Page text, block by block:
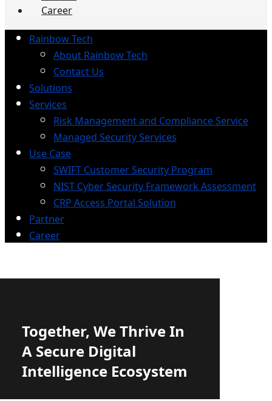
Career
Rainbow Tech
About Rainbow Tech
Contact Us
Solutions
Services
Risk Management and Compliance Service
Managed Security Services
Use Case
SWIFT Customer Security Program
NIST Cyber Security Framework Assessment
CRP Access Portal Solution
Partner
Career
Together, We Thrive In
A Secure Digital
Intelligence Ecosystem